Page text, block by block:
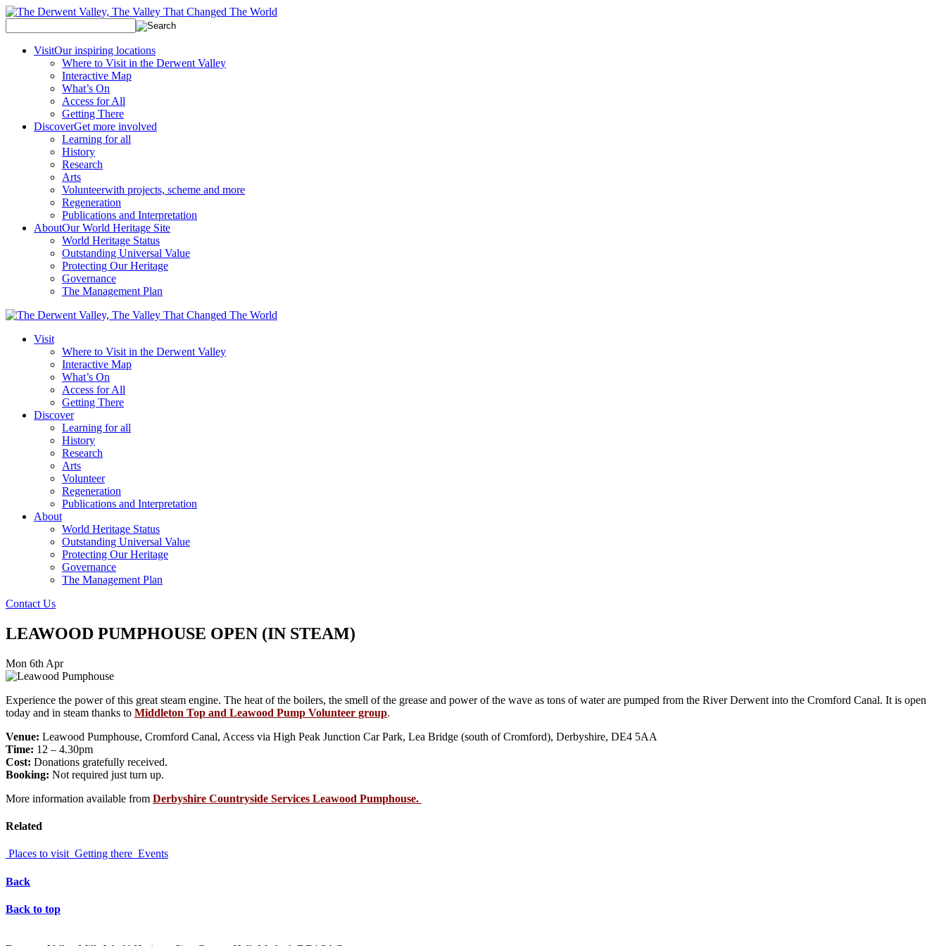
VisitOur inspiring locations
Where to Visit in the Derwent Valley
Interactive Map
What’s On
Access for All
Getting There
DiscoverGet more involved
Learning for all
History
Research
Arts
Volunteerwith projects, scheme and more
Regeneration
Publications and Interpretation
AboutOur World Heritage Site
World Heritage Status
Outstanding Universal Value
Protecting Our Heritage
Governance
The Management Plan
Visit
Where to Visit in the Derwent Valley
Interactive Map
What’s On
Access for All
Getting There
Discover
Learning for all
History
Research
Arts
Volunteer
Regeneration
Publications and Interpretation
About
World Heritage Status
Outstanding Universal Value
Protecting Our Heritage
Governance
The Management Plan
Contact Us
LEAWOOD PUMPHOUSE OPEN (IN STEAM)
Mon 6th Apr
Experience the power of this great steam engine. The heat of the boilers, the smell of the grease and power of the wave as tons of water are pumped from the River Derwent into the Cromford Canal. It is open
today and in steam thanks to Middleton Top and Leawood Pump Volunteer group.
Venue: Leawood Pumphouse, Cromford Canal, Access via High Peak Junction Car Park, Lea Bridge (south of Cromford), Derbyshire, DE4 5AA
Time: 12 – 4.30pm
Cost: Donations gratefully received.
Booking: Not required just turn up.
More information available from Derbyshire Countryside Services Leawood Pumphouse.
Related
Places to visit Getting there Events
Back
Back to top